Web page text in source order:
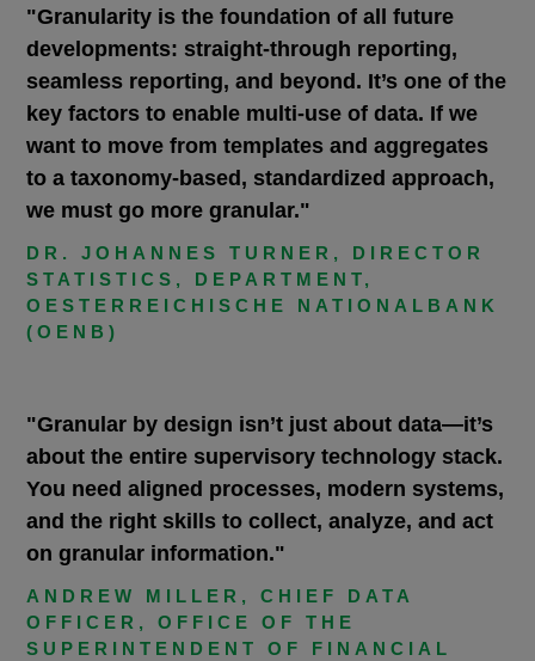
"Granularity is the foundation of all future
developments: straight-through reporting,
seamless reporting, and beyond. It’s one of the
key factors to enable multi-use of data. If we
want to move from templates and aggregates
to a taxonomy-based, standardized approach,
we must go more granular."
DR. JOHANNES TURNER, DIRECTOR
STATISTICS, DEPARTMENT,
OESTERREICHISCHE NATIONALBANK
(OENB)
"Granular by design isn’t just about data—it’s
about the entire supervisory technology stack.
You need aligned processes, modern systems,
and the right skills to collect, analyze, and act
on granular information."
ANDREW MILLER, CHIEF DATA
OFFICER, OFFICE OF THE
SUPERINTENDENT OF FINANCIAL